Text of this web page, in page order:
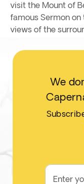
visit the Mount of
famous Sermon on
views of the
We
Enter